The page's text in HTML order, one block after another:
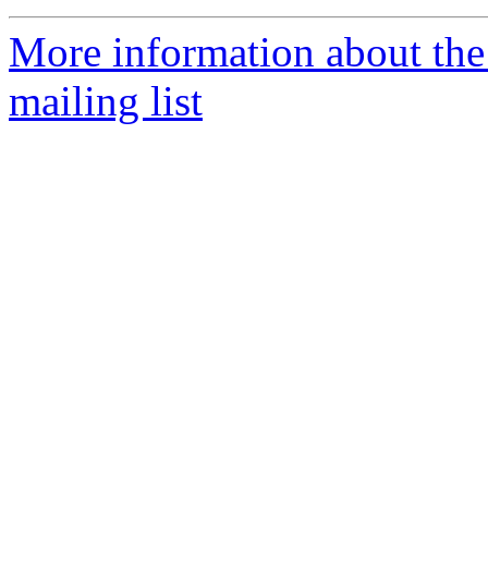
More information about
mailing list